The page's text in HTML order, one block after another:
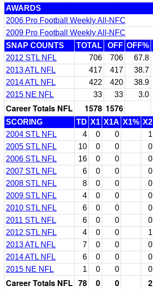
AWARDS
2006 Pro Football Weekly All-NFC
2009 Pro Football Weekly All-NFC
SNAP COUNTS
TOTAL OFF OFF%
2012 STL NFL
706 706 67.8
2013 ATL NFL
417 417 38.7
2014 ATL NFL
422 420 38.9
2015 NE NFL
33 33 3.0
Career Totals NFL 1578 1576
SCORING TD X1 X1A X1% X2
2004 STL NFL
4 0 0 1
2005 STL NFL
10 0 0 0
2006 STL NFL
16 0 0 0
2007 STL NFL
6 0 0 0
2008 STL NFL
8 0 0 0
2009 STL NFL
4 0 0 0
2010 STL NFL
6 0 0 0
2011 STL NFL
6 0 0 0
2012 STL NFL
4 0 0 1
2013 ATL NFL
7 0 0 0
2014 ATL NFL
6 0 0 0
2015 NE NFL
1 0 0 0
Career Totals NFL 78 0 0 2